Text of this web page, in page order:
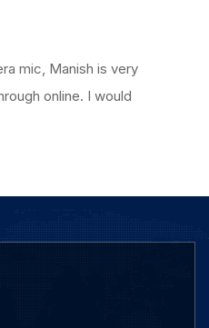
mic, Manish is very
online. I would